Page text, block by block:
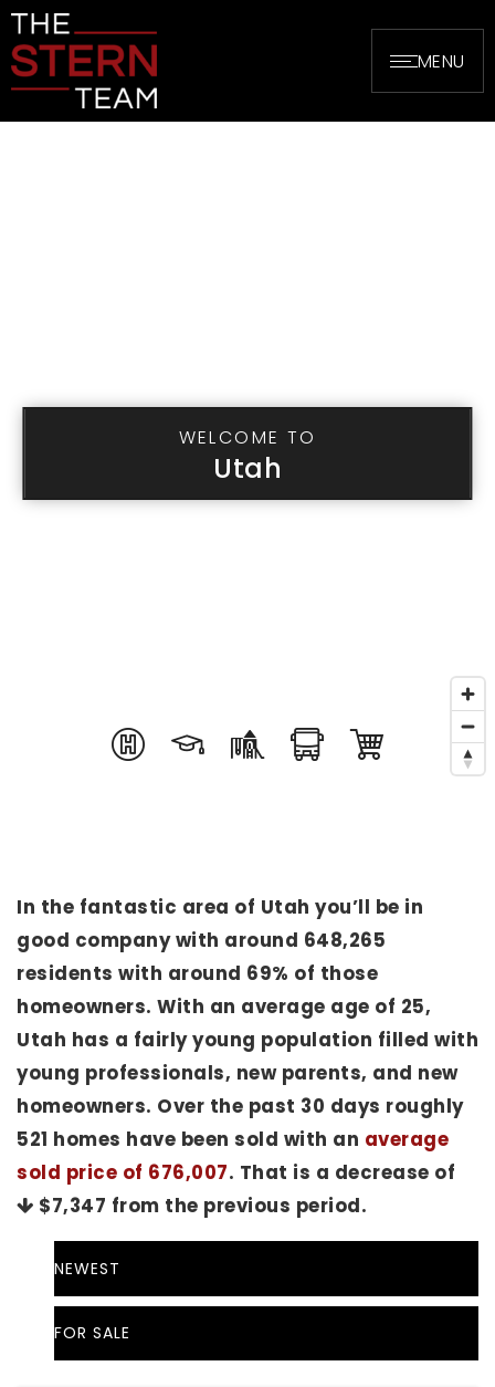
MENU
WELCOME TO
Utah
In the fantastic area of Utah you’ll be in
good company with around 648,265
residents with around 69% of those
homeowners. With an average age of 25,
Utah has a fairly young population filled with
young professionals, new parents, and new
homeowners. Over the past 30 days roughly
521 homes have been sold with an average
sold price of 676,007. That is a decrease of
$7,347 from the previous period.
NEWEST
FOR SALE